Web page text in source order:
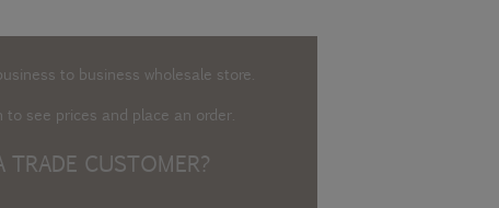
to business wholesale store.
to see prices and place an order.
TRADE CUSTOMER?